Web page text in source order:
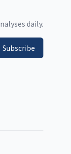
daily.
Subscribe